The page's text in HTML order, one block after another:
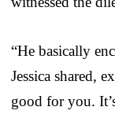
“He basically
Jessica shared,
good for you.